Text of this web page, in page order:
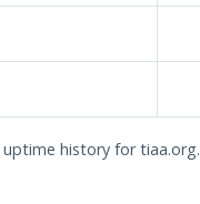
history for tiaa.org.